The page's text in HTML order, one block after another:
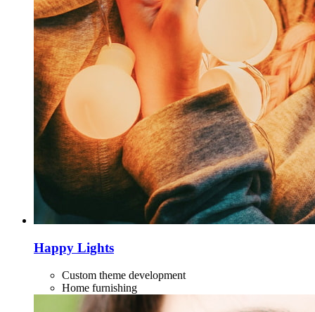
Happy Lights
Custom theme development
Home furnishing